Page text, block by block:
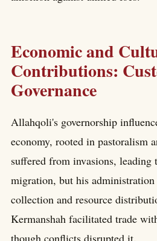
Economic and
Contributions:
Governance
Allahqoli's governorship
economy, rooted in pastoralism
suffered from invasions, leading
migration, but his administration
collection and resource
Kermanshah facilitated trade
though conflicts disrupted it.